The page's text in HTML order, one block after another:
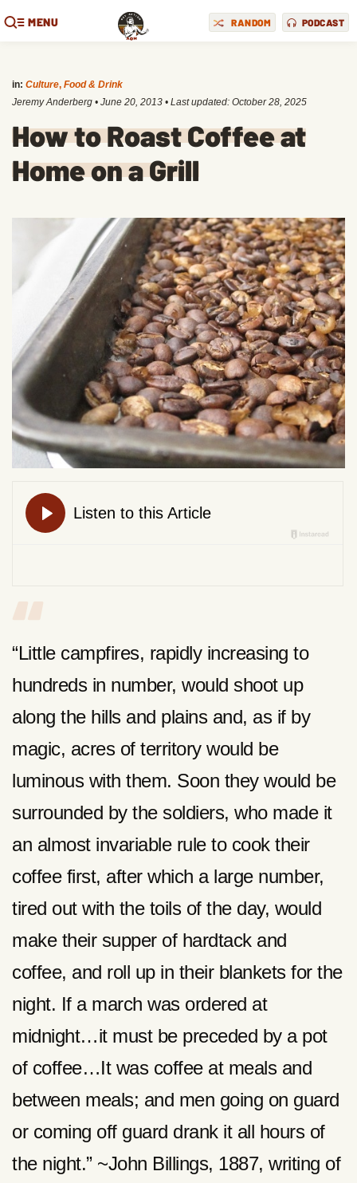
MENU RANDOM PODCAST
in: Culture, Food & Drink
Jeremy Anderberg • June 20, 2013 • Last updated: October 28, 2025
How to Roast Coffee at
Home on a Grill
“Little campfires, rapidly increasing to
hundreds in number, would shoot up
along the hills and plains and, as if by
magic, acres of territory would be
luminous with them. Soon they would be
surrounded by the soldiers, who made it
an almost invariable rule to cook their
coffee first, after which a large number,
tired out with the toils of the day, would
make their supper of hardtack and
coffee, and roll up in their blankets for the
night. If a march was ordered at
midnight…it must be preceded by a pot
of coffee…It was coffee at meals and
between meals; and men going on guard
or coming off guard drank it all hours of
the night.” ~John Billings, 1887, writing of